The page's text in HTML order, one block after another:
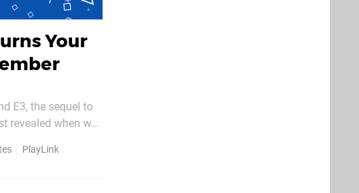
Your
E3, the sequel to
revealed when we
PlayLink